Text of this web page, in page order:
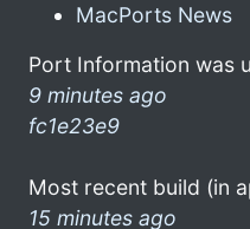
MacPorts News
Port Information was
9 minutes ago
fc1e23e9
Most recent build (in
15 minutes ago